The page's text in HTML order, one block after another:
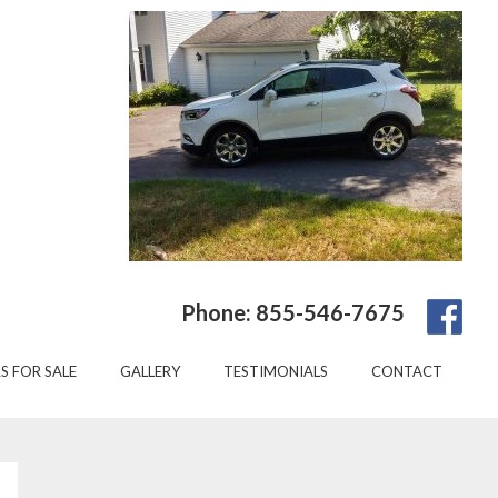
Phone: 855-546-7675
FOR SALE GALLERY TESTIMONIALS CONTACT